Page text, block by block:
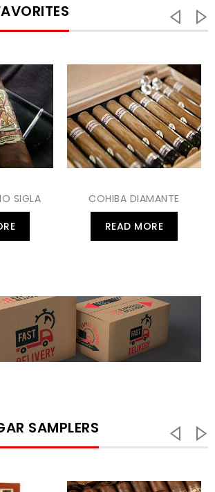
SIGLA
COHIBA DIAMANTE
READ MORE
SAMPLERS